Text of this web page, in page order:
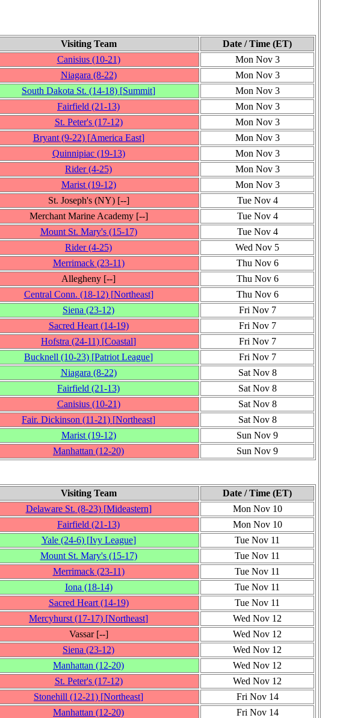
Visiting Team
Date / Time (ET)
Canisius (10‑21)
Mon Nov 3
Niagara (8‑22)
Mon Nov 3
South Dakota St. (14‑18) [Summit]
Mon Nov 3
Fairfield (21‑13)
Mon Nov 3
St. Peter's (17‑12)
Mon Nov 3
Bryant (9‑22) [America East]
Mon Nov 3
Quinnipiac (19‑13)
Mon Nov 3
Rider (4‑25)
Mon Nov 3
Marist (19‑12)
Mon Nov 3
St. Joseph's (NY) [‑‑]
Tue Nov 4
Merchant Marine Academy [‑‑]
Tue Nov 4
Mount St. Mary's (15‑17)
Tue Nov 4
Rider (4‑25)
Wed Nov 5
Merrimack (23‑11)
Thu Nov 6
Allegheny [‑‑]
Thu Nov 6
Central Conn. (18‑12) [Northeast]
Thu Nov 6
Siena (23‑12)
Fri Nov 7
Sacred Heart (14‑19)
Fri Nov 7
Hofstra (24‑11) [Coastal]
Fri Nov 7
Bucknell (10‑23) [Patriot League]
Fri Nov 7
Niagara (8‑22)
Sat Nov 8
Fairfield (21‑13)
Sat Nov 8
Canisius (10‑21)
Sat Nov 8
Fair. Dickinson (11‑21) [Northeast]
Sat Nov 8
Marist (19‑12)
Sun Nov 9
Manhattan (12‑20) Sun Nov 9
Visiting Team
Date / Time (ET)
Delaware St. (8‑23) [Mideastern]
Mon Nov 10
Fairfield (21‑13)
Mon Nov 10
Yale (24‑6) [Ivy League]
Tue Nov 11
Mount St. Mary's (15‑17)
Tue Nov 11
Merrimack (23‑11)
Tue Nov 11
Iona (18‑14)
Tue Nov 11
Sacred Heart (14‑19)
Tue Nov 11
Mercyhurst (17‑17) [Northeast]
Wed Nov 12
Vassar [‑‑]
Wed Nov 12
Siena (23‑12)
Wed Nov 12
Manhattan (12‑20)
Wed Nov 12
St. Peter's (17‑12)
Wed Nov 12
Stonehill (12‑21) [Northeast]
Fri Nov 14
Manhattan (12‑20)
Fri Nov 14